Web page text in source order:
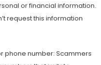
or financial information.
request this information
phone number: Scammers